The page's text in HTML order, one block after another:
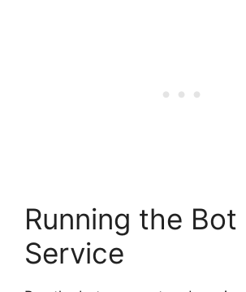
Running the Bot
Service